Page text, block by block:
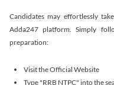
Candidates may effortlessly
Adda247 platform. Simply
preparation:
Visit the Official Website
Type "RRB NTPC" into the